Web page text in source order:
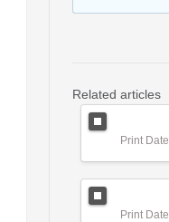
Related articles
Print Date
Print Date